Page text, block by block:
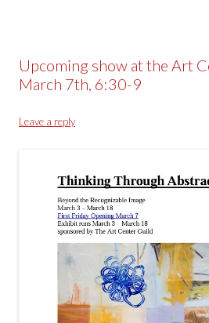
Upcoming show at the Art
March 7th, 6:30-9
Leave a reply